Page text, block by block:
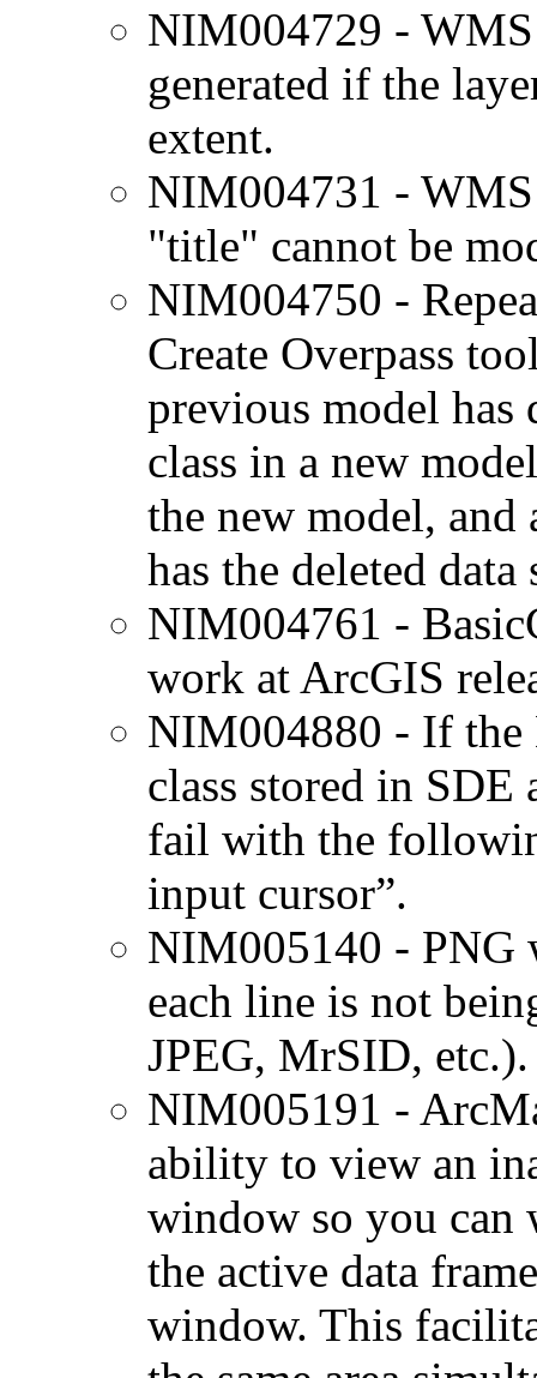
NIM004729 -
generated if the
extent.
NIM004731 - WMS
"title" cannot be
NIM004750 -
Create Overpass
previous model has
class in a new
the new model, and
has the deleted data
NIM004761 -
work at ArcGIS
NIM004880 - If the
class stored in
fail with the
input cursor”.
NIM005140 - PNG
each line is not
JPEG, MrSID, etc.).
NIM005191 -
ability to view an
window so you
the active data
window. This